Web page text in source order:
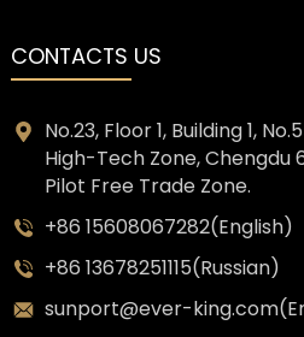
CONTACTS US
No.23, Floor 1, Building 1,
High-Tech Zone, Chengdu
Pilot Free Trade Zone.
+86 15608067282(English)
+86 13678251115(Russian)
sunport@ever-